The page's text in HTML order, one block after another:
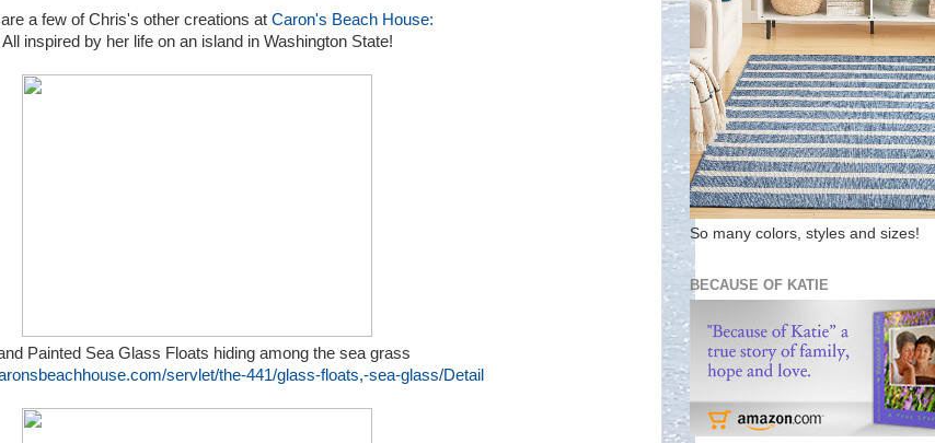
a few of Chris's other creations at Caron's Beach House:
All inspired by her life on an island in Washington State!
Painted Sea Glass Floats hiding among the sea grass
servlet/the-441/glass-floats,-sea-glass/Detail
So many colors, styles and sizes!
BECAUSE OF KATIE